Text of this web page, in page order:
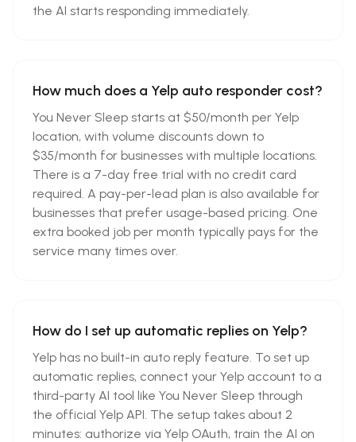
the AI starts responding immediately.
How much does a Yelp auto responder cost?
You Never Sleep starts at $50/month per Yelp
location, with volume discounts down to
$35/month for businesses with multiple locations.
There is a 7-day free trial with no credit card
required. A pay-per-lead plan is also available for
businesses that prefer usage-based pricing. One
extra booked job per month typically pays for the
service many times over.
How do I set up automatic replies on Yelp?
Yelp has no built-in auto reply feature. To set up
automatic replies, connect your Yelp account to a
third-party AI tool like You Never Sleep through
the official Yelp API. The setup takes about 2
minutes: authorize via Yelp OAuth, train the AI on